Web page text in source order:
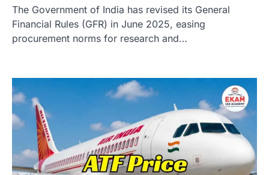
The Government of India has revised its General
Financial Rules (GFR) in June 2025, easing
procurement norms for research and…